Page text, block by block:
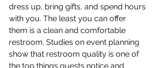
dress up, bring gifts, and spend hours
with you. The least you can offer
them is a clean and comfortable
restroom. Studies on event planning
show that restroom quality is one of
the top things guests notice and